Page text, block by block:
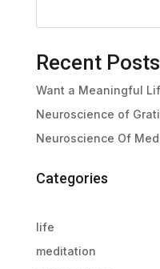
Recent Posts
Want a Meaningful
Neuroscience of
Neuroscience Of
Categories
life
meditation